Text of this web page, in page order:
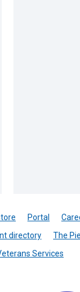
Portal
directory
The
Services